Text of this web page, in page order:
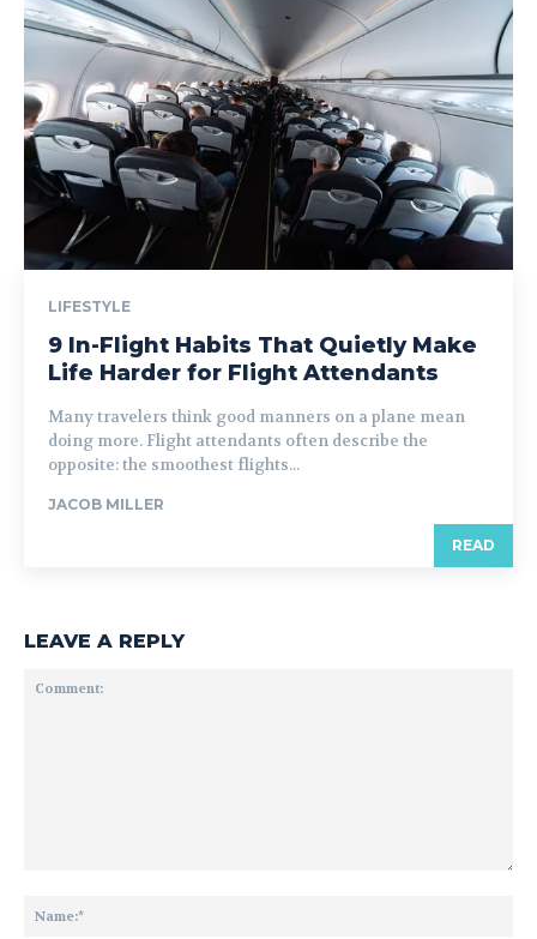
LIFESTYLE
9 In-Flight Habits That Quietly Make
Life Harder for Flight Attendants
Many travelers think good manners on a plane mean
doing more. Flight attendants often describe the
opposite: the smoothest flights...
JACOB MILLER
READ
LEAVE A REPLY